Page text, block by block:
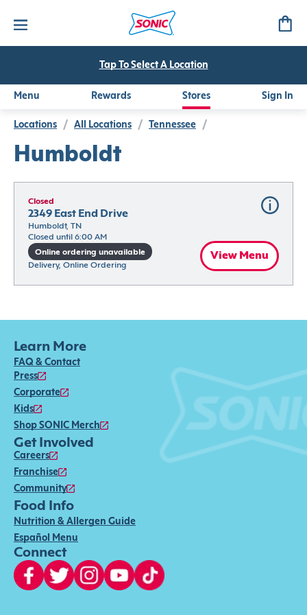
Tap To Select A Location
Menu Rewards Stores Sign In
Locations / All Locations / Tennessee /
Humboldt
Closed
2349 East End Drive
Humboldt, TN
Closed until 6:00 AM
Online ordering unavailable
Delivery, Online Ordering
View Menu
Learn More
FAQ & Contact
Press
Corporate
Kids
Shop SONIC Merch
Get Involved
Careers
Franchise
Community
Food Info
Nutrition & Allergen Guide
Español Menu
Connect